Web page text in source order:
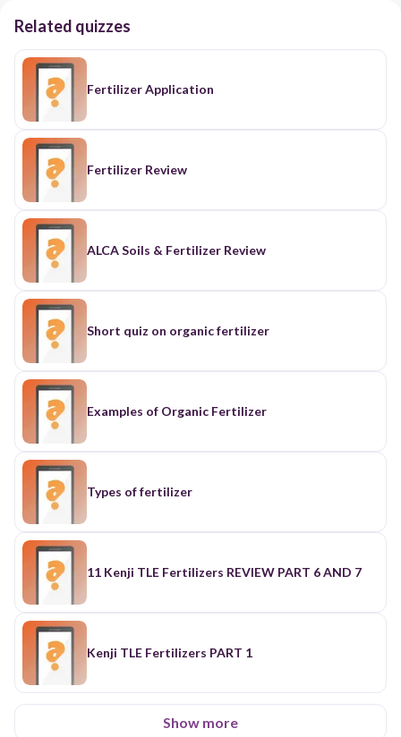
Related quizzes
Fertilizer Application
Fertilizer Review
ALCA Soils & Fertilizer Review
Short quiz on organic fertilizer
Examples of Organic Fertilizer
Types of fertilizer
11 Kenji TLE Fertilizers REVIEW PART 6 AND 7
Kenji TLE Fertilizers PART 1
Show more